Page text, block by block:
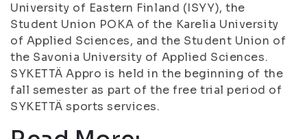
University of Eastern Finland (ISYY), the
Student Union POKA of the Karelia University
of Applied Sciences, and the Student Union of
the Savonia University of Applied Sciences.
SYKETTÄ Appro is held in the beginning of the
fall semester as part of the free trial period of
SYKETTÄ sports services.